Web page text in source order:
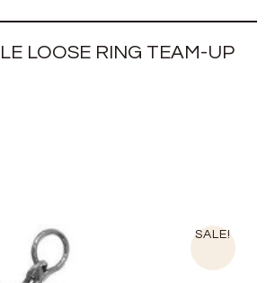
LOOSE RING TEAM-UP
SALE!